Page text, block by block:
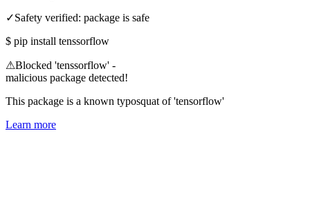
✓Safety verified: package is safe
$ pip install tenssorflow
⚠Blocked 'tenssorflow' -
malicious package detected!
This package is a known typosquat of 'tensorflow'
Learn more